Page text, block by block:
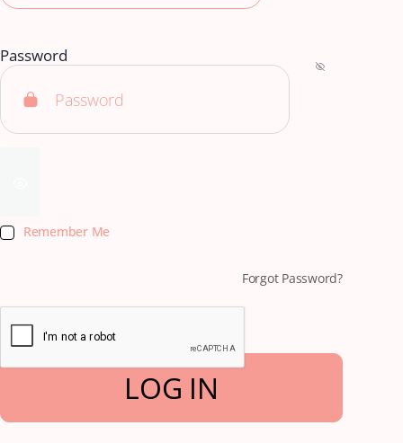
Password
Remember Me
Forgot Password?